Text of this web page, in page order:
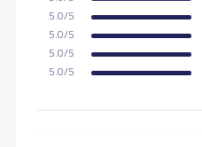
5.0/5
5.0/5
5.0/5
5.0/5